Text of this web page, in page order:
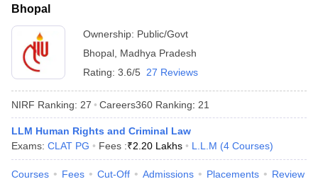
Bhopal
Ownership: Public/Govt
Bhopal Madhya Pradesh
Rating: 3.6/5 27 Reviews
NIRF Ranking: 27 Careers360 Ranking: 21
LLM Human Rights and Criminal Law
Exams: CLAT PG Fees :₹2.20 Lakhs L.L.M (4 Courses)
Courses Fees Cut-Off Admissions Placements Review